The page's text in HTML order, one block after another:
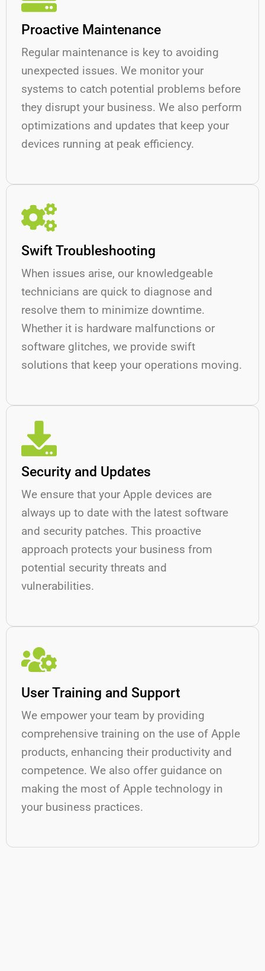
Proactive Maintenance
Regular maintenance is key to avoiding
unexpected issues. We monitor your
systems to catch potential problems before
they disrupt your business. We also perform
optimizations and updates that keep your
devices running at peak efficiency.
Swift Troubleshooting
When issues arise, our knowledgeable
technicians are quick to diagnose and
resolve them to minimize downtime.
Whether it is hardware malfunctions or
software glitches, we provide swift
solutions that keep your operations moving.
Security and Updates
We ensure that your Apple devices are
always up to date with the latest software
and security patches. This proactive
approach protects your business from
potential security threats and
vulnerabilities.
User Training and Support
We empower your team by providing
comprehensive training on the use of Apple
products, enhancing their productivity and
competence. We also offer guidance on
making the most of Apple technology in
your business practices.